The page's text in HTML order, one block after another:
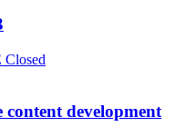
Closed
development